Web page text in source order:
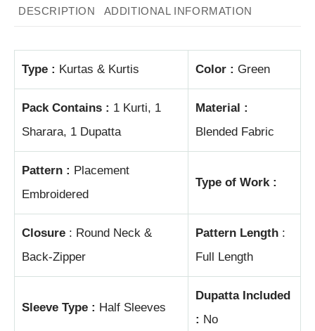
DESCRIPTION ADDITIONAL INFORMATION
Type : Kurtas & Kurtis Color : Green
Pack Contains : 1 Kurti, 1
Sharara, 1 Dupatta
Material :
Blended Fabric
Pattern : Placement
Embroidered
Type of Work :
Closure : Round Neck &
Back-Zipper
Pattern Length :
Full Length
Sleeve Type : Half Sleeves
Dupatta Included
: No